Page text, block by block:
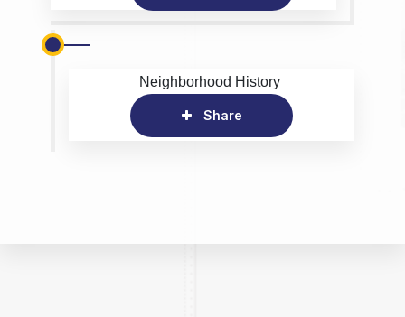
Neighborhood History
Share